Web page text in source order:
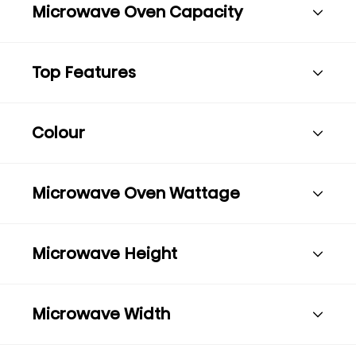
Microwave Oven Capacity
Top Features
Colour
Microwave Oven Wattage
Microwave Height
Microwave Width